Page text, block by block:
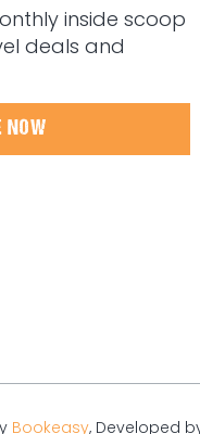
inside scoop
deals and
NOW
Bookeasy, Developed